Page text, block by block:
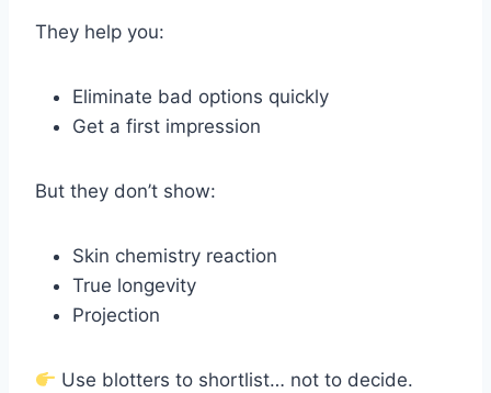
They help you:
Eliminate bad options quickly
Get a first impression
But they don’t show:
Skin chemistry reaction
True longevity
Projection
Use blotters to shortlist… not to decide.